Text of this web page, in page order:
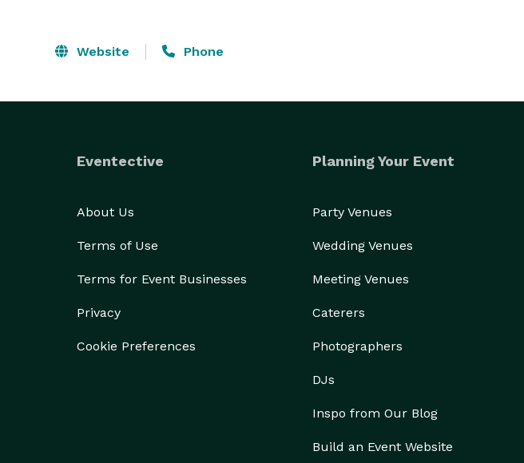
Website Phone
Eventective
About Us
Terms of Use
Terms for Event Businesses
Privacy
Cookie Preferences
Planning Your Event
Party Venues
Wedding Venues
Meeting Venues
Caterers
Photographers
DJs
Inspo from Our Blog
Build an Event Website